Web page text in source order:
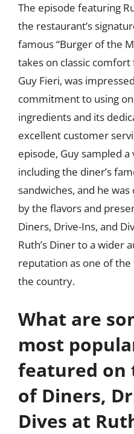
The episode featuring
the restaurant’s
famous “Burger of the
takes on classic comfort
Guy Fieri, was
commitment to using
ingredients and its
excellent customer
episode, Guy sampled
including the diner’s
sandwiches, and he
by the flavors and
Diners, Drive-Ins, and
Ruth’s Diner to a wider
reputation as one of
the country.
What are
most
featured on
of Diners,
Dives at